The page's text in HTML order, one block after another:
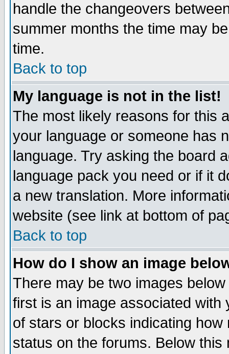
handle the changeovers
summer months the time may
time.
Back to top
My language is not in the list!
The most likely reasons for this
your language or someone has
language. Try asking the board
language pack you need or if it
a new translation. More
website (see link at bottom of
Back to top
How do I show an image
There may be two images
first is an image associated
of stars or blocks indicating
status on the forums. Below